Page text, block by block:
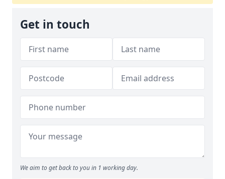
Get in touch
We aim to get back to you in 1 working day.